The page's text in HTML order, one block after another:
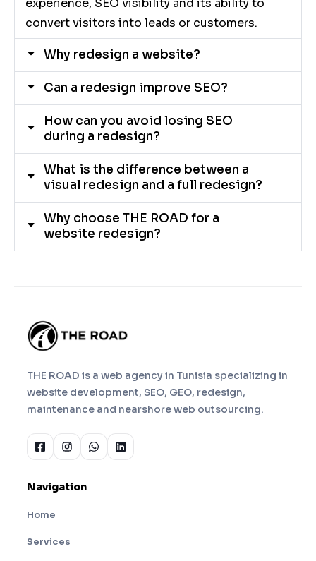
experience, SEO visibility and its ability to
convert visitors into leads or customers.
Why redesign a website?
Can a redesign improve SEO?
How can you avoid losing SEO
during a redesign?
What is the difference between a
visual redesign and a full redesign?
Why choose THE ROAD for a
website redesign?
THE ROAD is a web agency in Tunisia specializing in
website development, SEO, GEO, redesign,
maintenance and nearshore web outsourcing.
Navigation
Home
Services